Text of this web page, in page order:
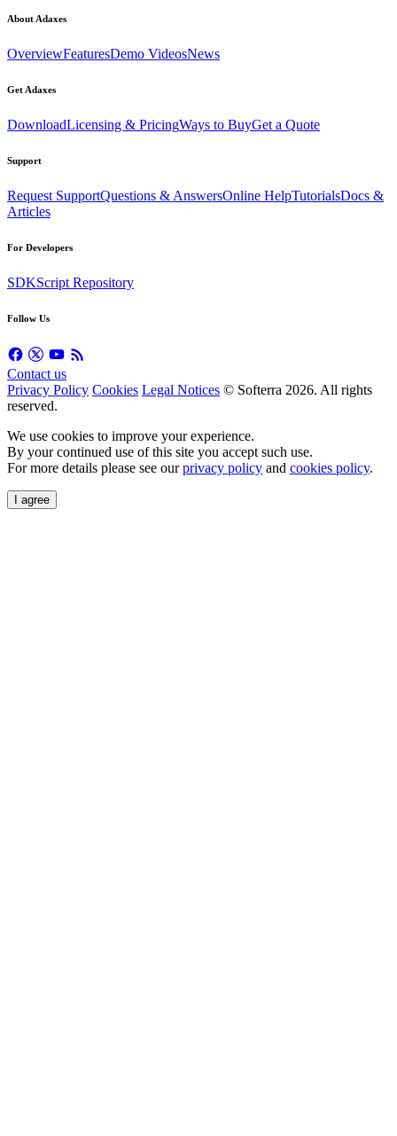
About Adaxes
OverviewFeaturesDemo VideosNews
Get Adaxes
DownloadLicensing & PricingWays to BuyGet a Quote
Support
Request SupportQuestions & AnswersOnline HelpTutorialsDocs &
Articles
For Developers
SDKScript Repository
Follow Us
Contact us
Privacy Policy Cookies Legal Notices © Softerra 2026. All rights
reserved.
We use cookies to improve your experience.
By your continued use of this site you accept such use.
For more details please see ourprivacy policy and cookies policy.
I agree